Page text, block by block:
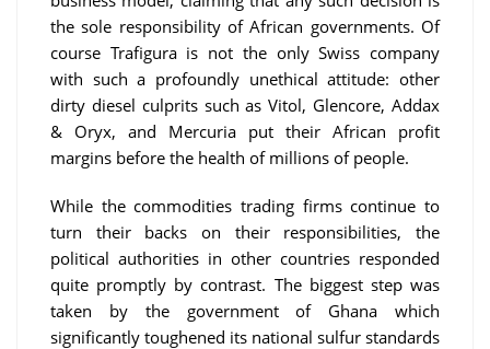
the sole responsibility of African governments. Of
course Trafigura is not the only Swiss company
with such a profoundly unethical attitude: other
dirty diesel culprits such as Vitol, Glencore, Addax
& Oryx, and Mercuria put their African profit
margins before the health of millions of people.
While the commodities trading firms continue to
turn their backs on their responsibilities, the
political authorities in other countries responded
quite promptly by contrast. The biggest step was
taken by the government of Ghana which
significantly toughened its national sulfur standards